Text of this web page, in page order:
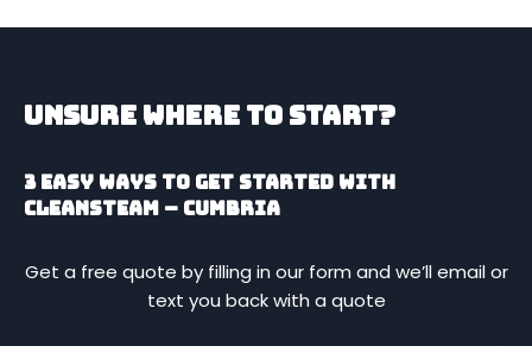
Unsure Where To Start?
3 easy ways to get started with
CleanSteam – Cumbria
Get a free quote by filling in our form and we’ll email or
text you back with a quote